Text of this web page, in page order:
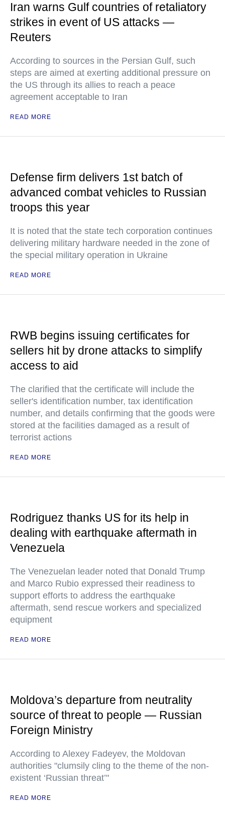
Iran warns Gulf countries of retaliatory
strikes in event of US attacks —
Reuters
According to sources in the Persian Gulf, such
steps are aimed at exerting additional pressure on
the US through its allies to reach a peace
agreement acceptable to Iran
READ MORE
Defense firm delivers 1st batch of
advanced combat vehicles to Russian
troops this year
It is noted that the state tech corporation continues
delivering military hardware needed in the zone of
the special military operation in Ukraine
READ MORE
RWB begins issuing certificates for
sellers hit by drone attacks to simplify
access to aid
The clarified that the certificate will include the
seller's identification number, tax identification
number, and details confirming that the goods were
stored at the facilities damaged as a result of
terrorist actions
READ MORE
Rodriguez thanks US for its help in
dealing with earthquake aftermath in
Venezuela
The Venezuelan leader noted that Donald Trump
and Marco Rubio expressed their readiness to
support efforts to address the earthquake
aftermath, send rescue workers and specialized
equipment
READ MORE
Moldova’s departure from neutrality
source of threat to people — Russian
Foreign Ministry
According to Alexey Fadeyev, the Moldovan
authorities "clumsily cling to the theme of the non-
existent ‘Russian threat’"
READ MORE